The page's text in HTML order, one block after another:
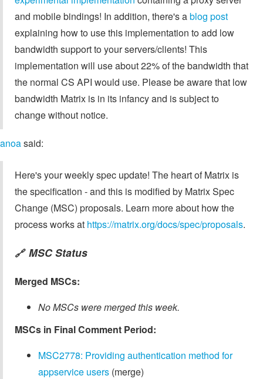
and mobile bindings! In addition, there's ablog post
explaining how to use this implementation to add low
bandwidth support to your servers/clients! This
implementation will use about 22% of the bandwidth that
the normal CS API would use. Please be aware that low
bandwidth Matrix is in its infancy and is subject to
change without notice.
anoasaid:
Here's your weekly spec update! The heart of Matrix is
the specification - and this is modified by Matrix Spec
Change (MSC) proposals. Learn more about how the
process works at https://matrix.org/docs/spec/proposals.
🔗 MSC Status
Merged MSCs:
No MSCs were merged this week.
MSCs in Final Comment Period:
MSC2778: Providing authentication method for
appservice users (merge)